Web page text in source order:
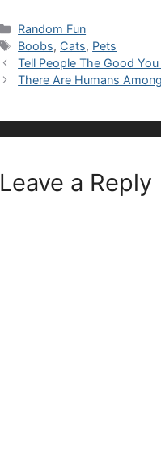
Categories
Random Fun
Tags
Boobs, Cats, Pets
Tell People The Good
There Are Humans
Leave a Reply